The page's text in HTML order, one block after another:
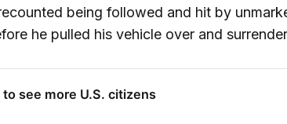
being followed and hit by
he pulled his vehicle over and
see more U.S. citizens